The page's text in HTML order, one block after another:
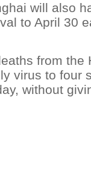
will also
to April 30
from the
virus to four
without